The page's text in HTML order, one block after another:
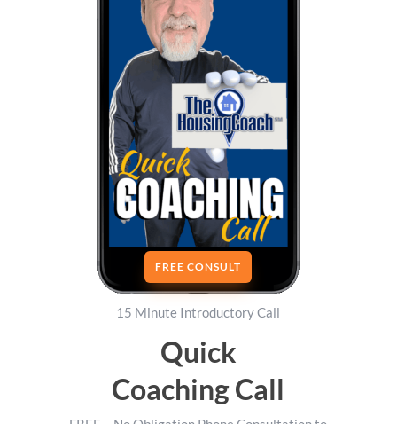
FREE CONSULT
15 Minute Introductory Call
Quick
Coaching Call